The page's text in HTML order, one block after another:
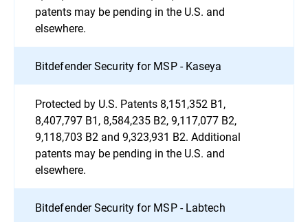
patents may be pending in the U.S. and
elsewhere.
Bitdefender Security for MSP - Kaseya
Protected by U.S. Patents 8,151,352 B1,
8,407,797 B1, 8,584,235 B2, 9,117,077 B2,
9,118,703 B2 and 9,323,931 B2. Additional
patents may be pending in the U.S. and
elsewhere.
Bitdefender Security for MSP - Labtech